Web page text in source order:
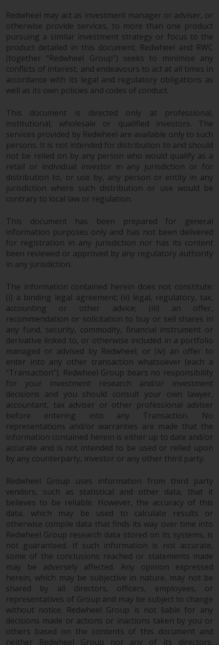
dispute that may arise, except
where such content is expressed
to be governed by the laws of
another jurisdiction. If for any
reason a court of competent
jurisdiction finds any provision of
this Important Information
section unenforceable, that
provision shall be enforced to the
maximum extent permissible,
and the remainder of this
Important Information shall
continue in full force and effect.
Copyright
No part of this website may be
reproduced in any manner
without the prior written
permission of Redwheel.
Copyright 2016 ©
Redwheel may act as investment manager or adviser, or
otherwise provide services, to more than one product
pursuing a similar investment strategy or focus to the
product detailed in this document. Redwheel and RWC
(together “Redwheel Group”) seeks to minimise any
conflicts of interest, and endeavours to act at all times in
accordance with its legal and regulatory obligations as
well as its own policies and codes of conduct.
This document is directed only at professional,
institutional, wholesale or qualified investors. The
services provided by Redwheel are available only to such
persons. It is not intended for distribution to and should
not be relied on by any person who would qualify as a
retail or individual investor in any jurisdiction or for
distribution to, or use by, any person or entity in any
jurisdiction where such distribution or use would be
contrary to local law or regulation.
This document has been prepared for general
information purposes only and has not been delivered
for registration in any jurisdiction nor has its content
been reviewed or approved by any regulatory authority
in any jurisdiction.
The information contained herein does not constitute:
(i) a binding legal agreement; (ii) legal, regulatory, tax,
accounting or other advice; (iii) an offer,
recommendation or solicitation to buy or sell shares in
any fund, security, commodity, financial instrument or
derivative linked to, or otherwise included in a portfolio
managed or advised by Redwheel; or (iv) an offer to
enter into any other transaction whatsoever (each a
“Transaction”). Redwheel Group bears no responsibility
for your investment research and/or investment
decisions and you should consult your own lawyer,
accountant, tax adviser or other professional adviser
before entering into any Transaction. No
representations and/or warranties are made that the
information contained herein is either up to date and/or
accurate and is not intended to be used or relied upon
by any counterparty, investor or any other third party.
Redwheel Group uses information from third party
vendors, such as statistical and other data, that it
believes to be reliable. However, the accuracy of this
data, which may be used to calculate results or
otherwise compile data that finds its way over time into
Redwheel Group research data stored on its systems, is
not guaranteed. If such information is not accurate,
some of the conclusions reached or statements made
may be adversely affected. Any opinion expressed
herein, which may be subjective in nature, may not be
shared by all directors, officers, employees, or
representatives of Group and may be subject to change
without notice. Redwheel Group is not liable for any
decisions made or actions or inactions taken by you or
others based on the contents of this document and
neither Redwheel Group nor any of its directors,